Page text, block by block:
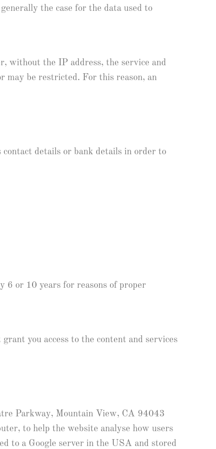
the case for the data used to
without the IP address, the service and
may be restricted. For this reason, an
contact details or bank details in order to
6 or 10 years for reasons of proper
you access to the content and services
Parkway, Mountain View, CA 94043
to help the website analyse how users
to a Google server in the USA and stored